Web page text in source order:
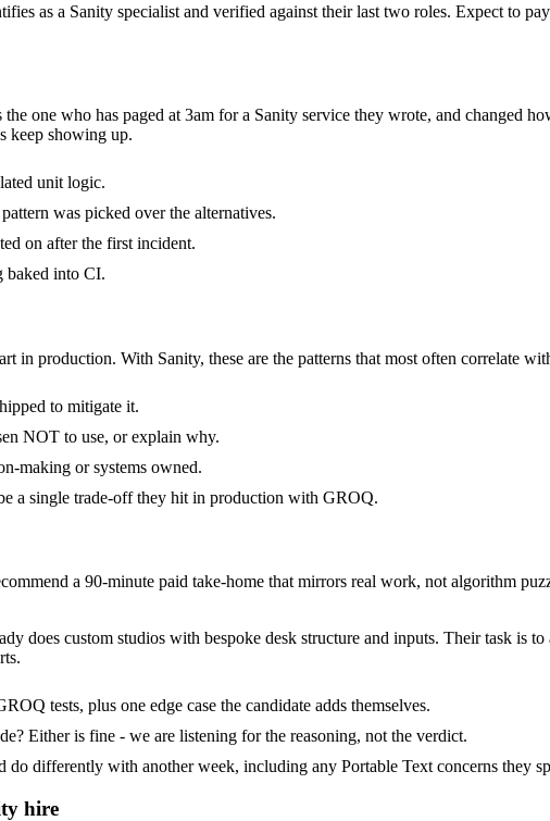
as a Sanity specialist and verified against their last two roles. Expect to
one who has paged at 3am for a Sanity service they wrote, and changed
keep showing up.
unit logic.
was picked over the alternatives.
on after the first incident.
baked into CI.
in production. With Sanity, these are the patterns that most often correlate
to mitigate it.
NOT to use, or explain why.
making or systems owned.
a single trade-off they hit in production with GROQ.
a 90-minute paid take-home that mirrors real work, not algorithm
does custom studios with bespoke desk structure and inputs. Their task is
tests, plus one edge case the candidate adds themselves.
Either is fine - we are listening for the reasoning, not the verdict.
differently with another week, including any Portable Text concerns they
hire